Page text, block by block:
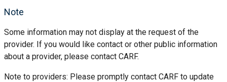
Note
Some information may not display at the request of the
provider. If you would like contact or other public information
about a provider, please contact CARF.
Note to providers: Please promptly contact CARF to update